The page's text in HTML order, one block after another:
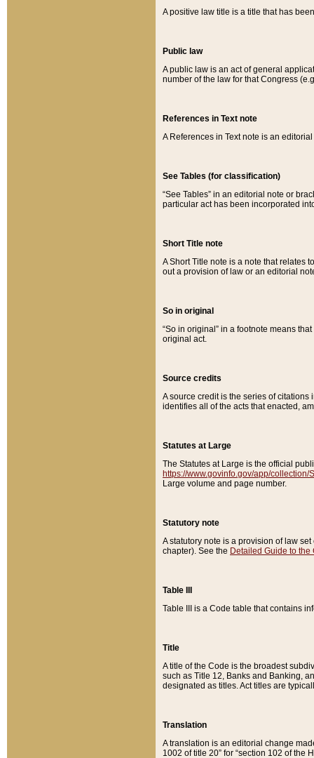
A positive law title is a title that has
Public law
A public law is an act of general
number of the law for that Congress
References in Text note
A References in Text note is an
See Tables (for classification)
“See Tables” in an editorial note or
particular act has been incorporated
Short Title note
A Short Title note is a note that relates
out a provision of law or an editorial
So in original
“So in original” in a footnote means
original act.
Source credits
A source credit is the series of
identifies all of the acts that enacted,
Statutes at Large
The Statutes at Large is the official
https://www.govinfo.gov/app/collection/
Large volume and page number.
Statutory note
A statutory note is a provision of law
chapter). See the Detailed Guide to the
Table III
Table III is a Code table that contains
Title
A title of the Code is the broadest
such as Title 12, Banks and Banking,
designated as titles. Act titles are
Translation
A translation is an editorial change
1002 of title 20” for “section 102 of the